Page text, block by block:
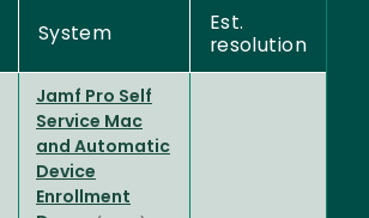
System
Est.
resolution
Jamf Pro Self
Service Mac
and Automatic
Device
Enrollment